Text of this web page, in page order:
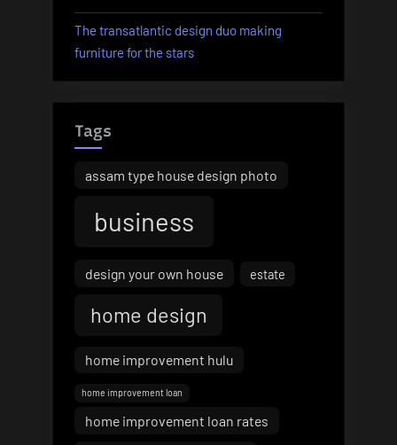
The transatlantic design duo making
furniture for the stars
Tags
assam type house design photo
business
design your own house estate
home design
home improvement hulu
home improvement loan
home improvement loan rates